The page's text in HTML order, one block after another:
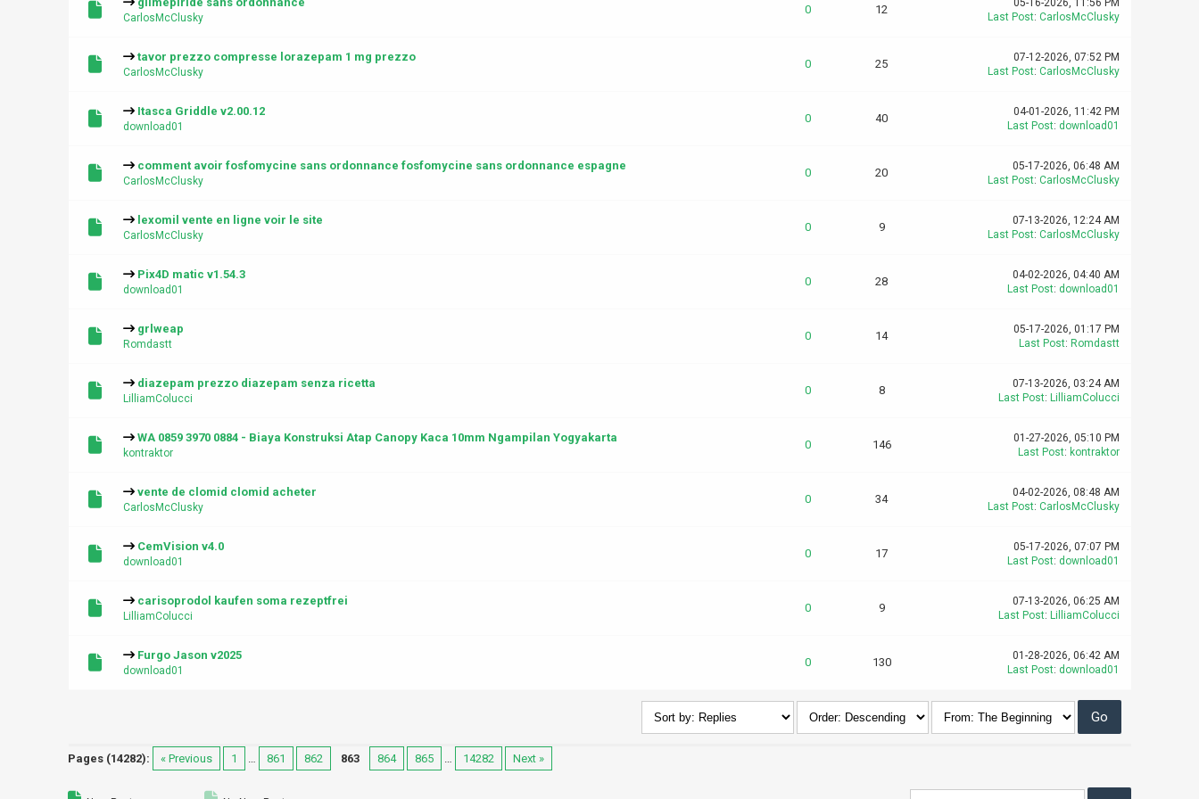
CarlosMcClusky
0 12
05-16-2026, 11:56 PM
Last Post: CarlosMcClusky
tavor prezzo compresse lorazepam 1 mg prezzo
CarlosMcClusky
0 25
07-12-2026, 07:52 PM
Last Post: CarlosMcClusky
Itasca Griddle v2.00.12
download01
0 40
04-01-2026, 11:42 PM
Last Post: download01
comment avoir fosfomycine sans ordonnance fosfomycine sans ordonnance espagne
CarlosMcClusky
0 20
05-17-2026, 06:48 AM
Last Post: CarlosMcClusky
lexomil vente en ligne voir le site
CarlosMcClusky
0 9
07-13-2026, 12:24 AM
Last Post: CarlosMcClusky
Pix4D matic v1.54.3
download01
0 28
04-02-2026, 04:40 AM
Last Post: download01
grlweap
Romdastt
0 14
05-17-2026, 01:17 PM
Last Post: Romdastt
diazepam prezzo diazepam senza ricetta
LilliamColucci
0 8
07-13-2026, 03:24 AM
Last Post: LilliamColucci
WA 0859 3970 0884 - Biaya Konstruksi Atap Canopy Kaca 10mm Ngampilan Yogyakarta
kontraktor
0 146
01-27-2026, 05:10 PM
Last Post: kontraktor
vente de clomid clomid acheter
CarlosMcClusky
0 34
04-02-2026, 08:48 AM
Last Post: CarlosMcClusky
CemVision v4.0
download01
0 17
05-17-2026, 07:07 PM
Last Post: download01
carisoprodol kaufen soma rezeptfrei
LilliamColucci
0 9
07-13-2026, 06:25 AM
Last Post: LilliamColucci
Furgo Jason v2025
download01
0 130
01-28-2026, 06:42 AM
Last Post: download01
Pages (14282): « Previous 1 861 862 863 864 865 14282 Next »